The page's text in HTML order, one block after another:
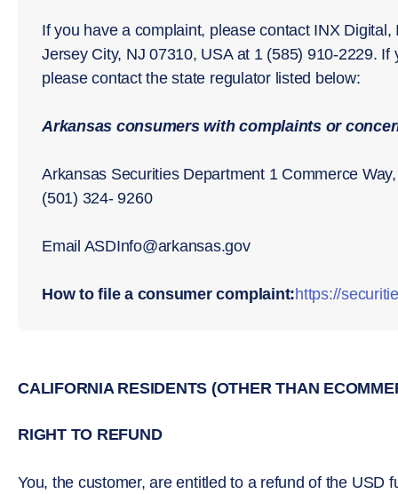
If you have a complaint, please contact INX
Jersey City, NJ 07310, USA at 1 (585) 910-2229.
please contact the state regulator listed below:
Arkansas consumers with complaints or
Arkansas Securities Department 1 Commerce
(501) 324- 9260
Email ASDInfo@arkansas.gov
How to file a consumer complaint:https://
CALIFORNIA RESIDENTS (OTHER THAN
RIGHT TO REFUND
You, the customer, are entitled to a refund of the USD